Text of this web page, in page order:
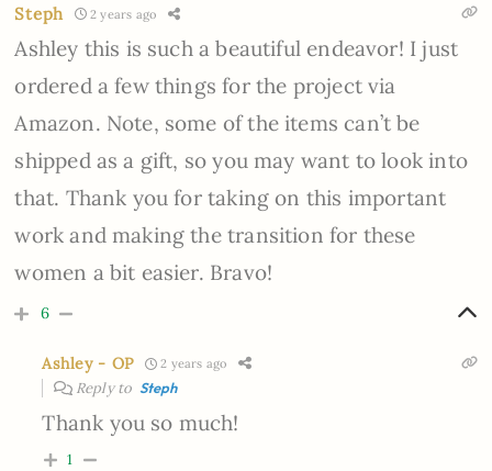
Steph 2 years ago
Ashley this is such a beautiful endeavor! I just
ordered a few things for the project via
Amazon. Note, some of the items can’t be
shipped as a gift, so you may want to look into
that. Thank you for taking on this important
work and making the transition for these
women a bit easier. Bravo!
6
Ashley - OP 2 years ago
Reply to Steph
Thank you so much!
1